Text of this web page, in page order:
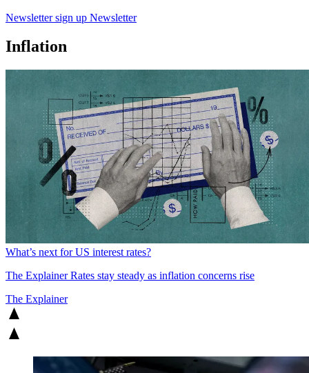
Newsletter sign up Newsletter
Inflation
What’s next for US interest rates?
The ExplainerRates stay steady as inflation concerns rise
The Explainer